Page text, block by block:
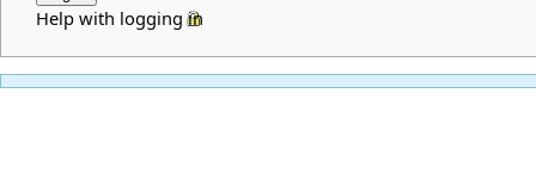
Help with logging in